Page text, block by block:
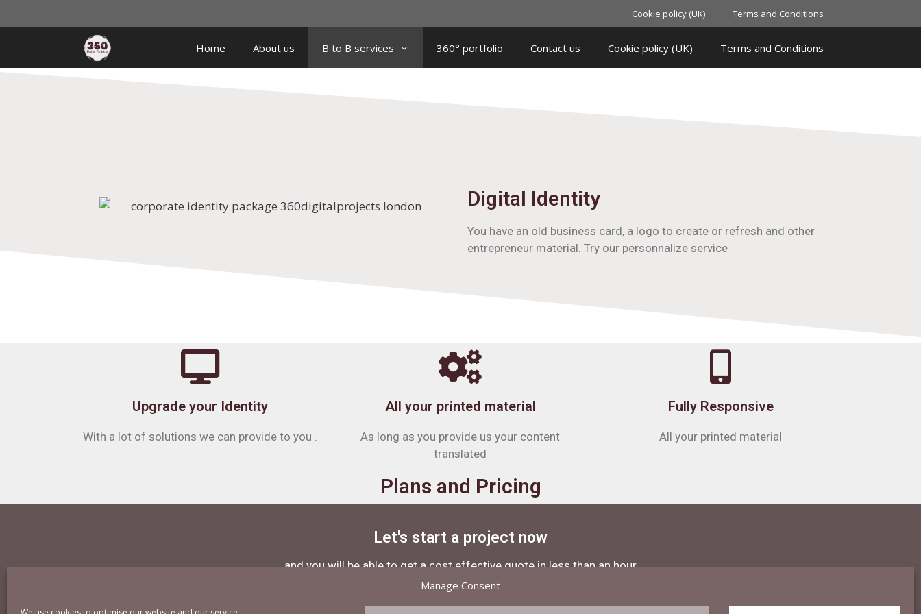
Manage Consent
Cookie policy (UK) Terms and Conditions
Home About us B to B services 360° portfolio Contact us Cookie policy (UK) Terms and Conditions
Digital Identity
You have an old business card, a logo to create or refresh and other
entrepreneur material. Try our personnalize service
Upgrade your Identity
With a lot of solutions we can provide to you .
All your printed material
As long as you provide us your content
translated
Fully Responsive
All your printed material
Plans and Pricing
Let's start a project now
and you will be able to get a cost effective quote in less than an hour